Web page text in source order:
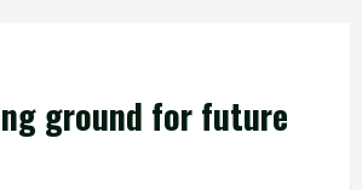
ground for future